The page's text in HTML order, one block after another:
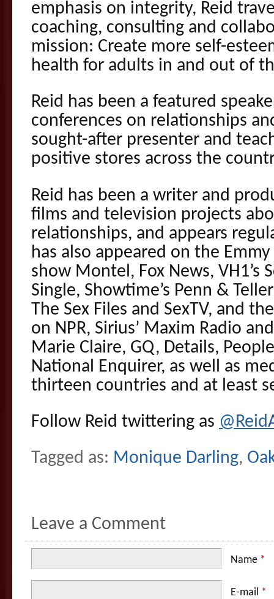
emphasis on integrity, Reid
coaching, consulting and
mission: Create more self-
health for adults in and out of
Reid has been a featured
conferences on relationships
sought-after presenter and
positive stores across the
Reid has been a writer and
films and television projects
relationships, and appears
has also appeared on the
show Montel, Fox News, VH1’s
Single, Showtime’s Penn &
The Sex Files and SexTV, and
on NPR, Sirius’ Maxim Radio
Marie Claire, GQ, Details,
National Enquirer, as well as
thirteen countries and at least
Follow Reid twittering as
Tagged as: Monique Darling,
Leave a Comment
Name *
E-mail *